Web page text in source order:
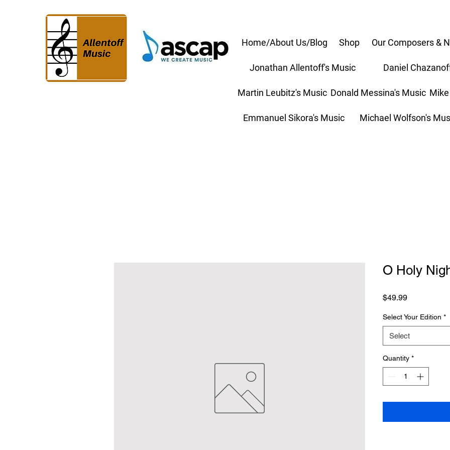
Home/About Us/Blog Shop Our Composers &
Jonathan Allentoff's Music Daniel
Martin Leubitz's Music Donald Messina's Music
Emmanuel Sikora's Music Michael Wolfson's
O Holy
$49.99Price
Select Your Edition *
Select
Quantity *